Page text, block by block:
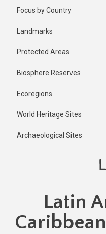
Focus by Country
Landmarks
Protected Areas
Biosphere Reserves
Ecoregions
World Heritage Sites
Archaeological Sites
Latin
1 year ago
Last